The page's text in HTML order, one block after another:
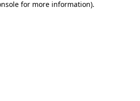
for more information).